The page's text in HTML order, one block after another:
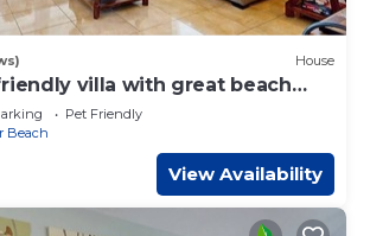
House
villa with great beach
Pet Friendly
Beach
View Availability